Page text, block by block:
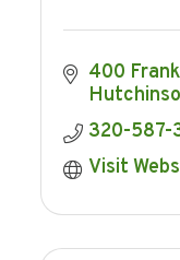
400
320-587-
Visit